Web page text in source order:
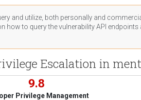
and utilize, both personally and
how to query the vulnerability API
Escalation in
9.8
Privilege Management